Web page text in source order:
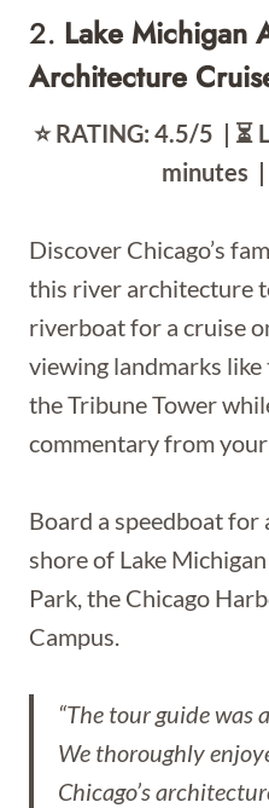
2. Lake Michigan
Architecture
⭐️ RATING: 4.5/5 | ⏳
minutes |
Discover Chicago’s
this river architecture
riverboat for a cruise
viewing landmarks
the Tribune Tower
commentary from
Board a speedboat
shore of Lake
Park, the Chicago
Campus.
“The tour guide was
We thoroughly
Chicago’s